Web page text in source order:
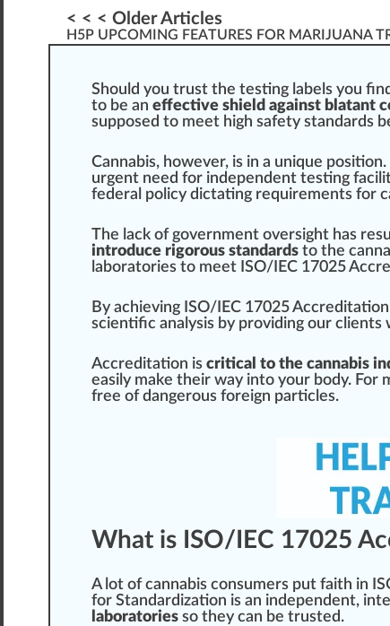
< < < Older Articles
H5P UPCOMING FEATURES FOR MARIJUANA
Should you trust the testing labels you fin
to be an effective shield against blatant
supposed to meet high safety standards
Cannabis, however, is in a unique position.
urgent need for independent testing faci
federal policy dictating requirements for
The lac k of government oversight has
introduce rigorous standards to the
laboratories to meet ISO/IEC 17025
By achieving ISO/IEC 17025Accreditation
scientific analysis by providing our
Accreditation is critical to the cannabis
easily make their way into your body. For
free ofdangerous foreign particles.
What is ISO/IEC 17025
A lot ofcannabis consumers put faith in
for Standardization is an independent,
laboratories so they can be trusted.